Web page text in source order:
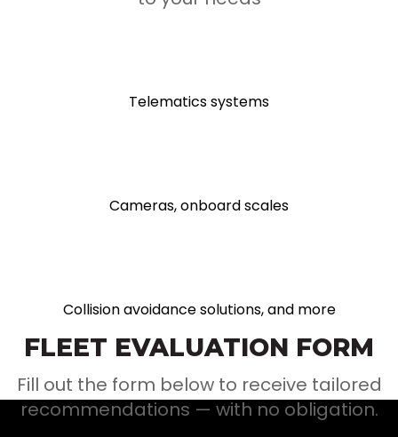
Telematics systems
Cameras, onboard scales
Collision avoidance solutions, and more
FLEET EVALUATION FORM
Fill out the form below to receive tailored
recommendations — with no obligation.